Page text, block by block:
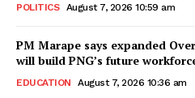
POLITICS August 7, 2026 10:59 am
PM Marape says expanded
will build PNG’s future
EDUCATION August 7, 2026 10:36 am